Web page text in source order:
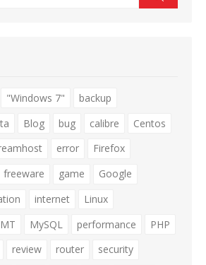
"Windows 7"
backup
Blog bug calibre
Centos
error
Firefox
freeware game
Google
internet
Linux
MT MySQL performance
PHP
review router
security